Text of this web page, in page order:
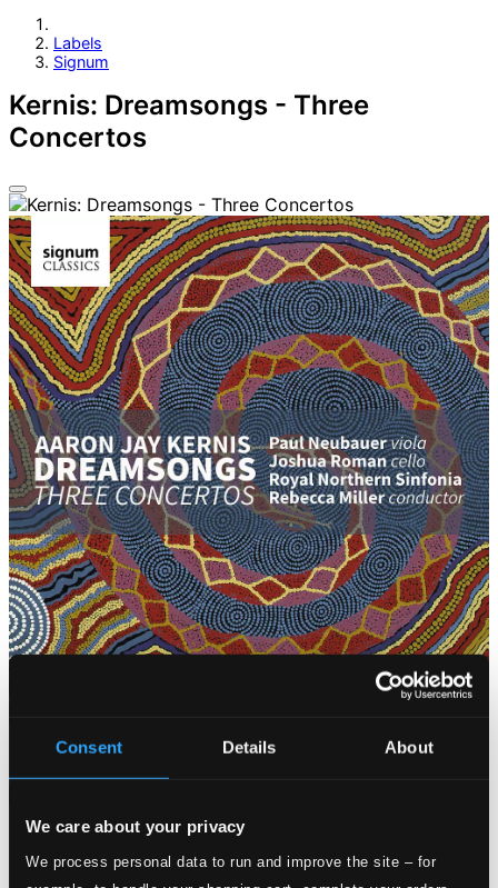
Consent Details About
We care about your privacy
We process personal data to run and improve the site – for
Labels
Signum
Kernis: Dreamsongs - Three
Concertos
Album booklet
Album booklet